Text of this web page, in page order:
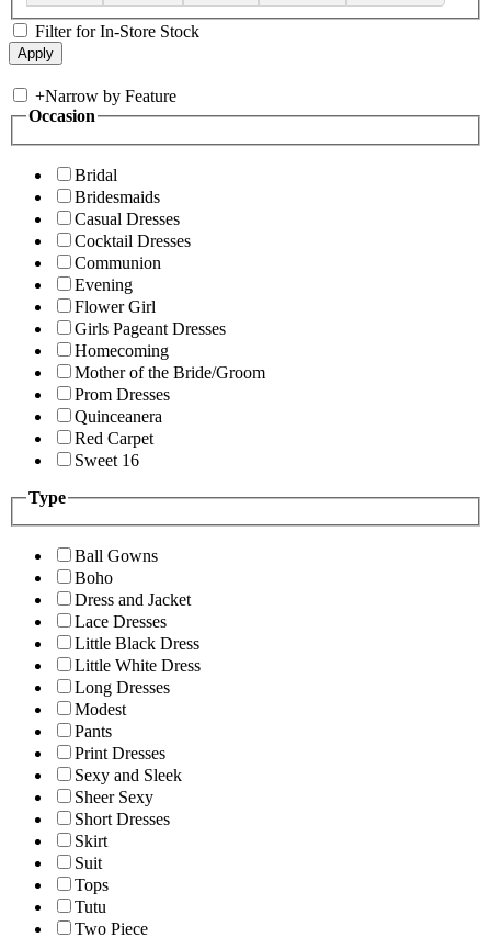
Filter for In-Store Stock
+Narrow by Feature
Occasion
Bridal
Bridesmaids
Casual Dresses
Cocktail Dresses
Communion
Evening
Flower Girl
Girls Pageant Dresses
Homecoming
Mother of the Bride/Groom
Prom Dresses
Quinceanera
Red Carpet
Sweet 16
Type
Ball Gowns
Boho
Dress and Jacket
Lace Dresses
Little Black Dress
Little White Dress
Long Dresses
Modest
Pants
Print Dresses
Sexy and Sleek
Sheer Sexy
Short Dresses
Skirt
Suit
Tops
Tutu
Two Piece